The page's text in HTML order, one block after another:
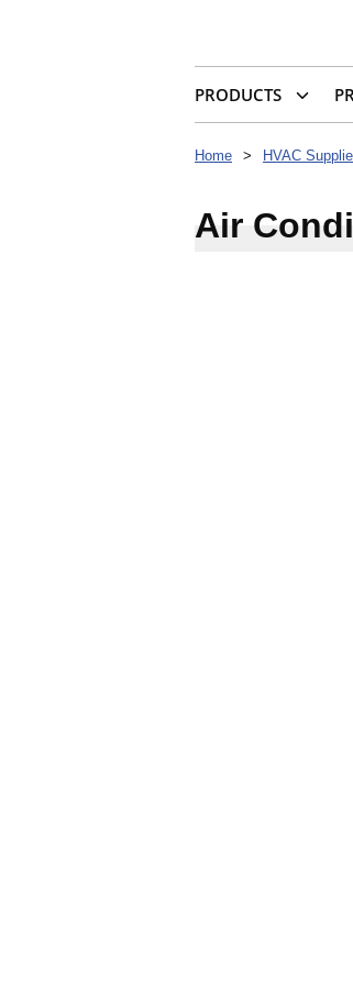
PRODUCTS
Home > HVAC
Air